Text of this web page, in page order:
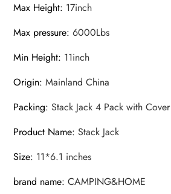
Max Height: 17inch
Max pressure:6000Lbs
Min Height: 11inch
Origin:Mainland China
Packing:Stack Jack 4 Pack with Cover
Product Name:Stack Jack
Size: 11*6.1 inches
brand name:CAMPING&HOME